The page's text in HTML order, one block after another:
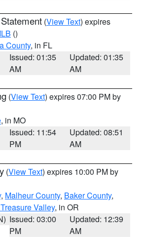
(View Text) expires
()
County, in FL
Issued: 01:35
AM
Updated: 01:35
AM
(View Text) expires 07:00 PM by
, in MO
Issued: 11:54
PM
Updated: 08:51
AM
(View Text) expires 10:00 PM by
, Malheur County, Baker County,
Valley, in OR
Issued: 03:00
PM
Updated: 12:39
AM